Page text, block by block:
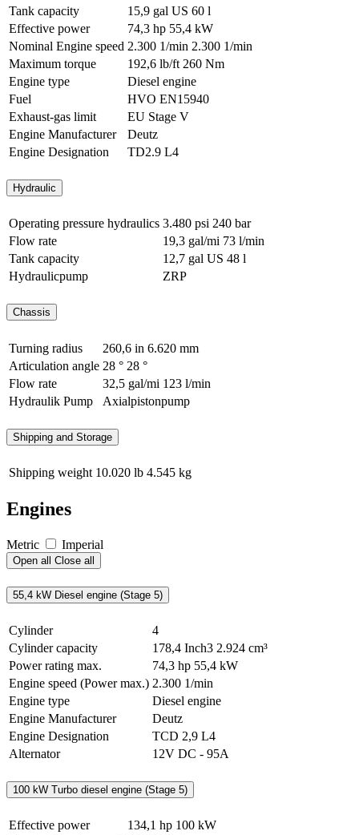
Tank capacity 15,9 gal US 60 l
Effective power
74,3 hp 55,4 kW
Nominal Engine speed 2.300 1/min 2.300 1/min
Maximum torque
192,6 lb/ft 260 Nm
Engine type
Diesel engine
Fuel
HVO EN15940
Exhaust-gas limit
EU Stage V
Engine Manufacturer
Deutz
Engine Designation
TD2.9 L4
Hydraulic
Operating pressure hydraulics 3.480 psi 240 bar
Flow rate
19,3 gal/mi 73 l/min
Tank capacity
12,7 gal US 48 l
Hydraulicpump
ZRP
Chassis
Turning radius 260,6 in 6.620 mm
Articulation angle 28 ° 28 °
Flow rate
32,5 gal/mi 123 l/min
Hydraulik Pump
Axialpistonpump
Shipping and Storage
Shipping weight 10.020 lb 4.545 kg
Engines
Metric Imperial
Open all Close all
55,4 kW Diesel engine (Stage 5)
Cylinder
4
Cylinder capacity
178,4 Inch3 2.924 cm³
Power rating max.
74,3 hp 55,4 kW
Engine speed (Power max.) 2.300 1/min
Engine type
Diesel engine
Engine Manufacturer
Deutz
Engine Designation
TCD 2,9 L4
Alternator
12V DC - 95A
100 kW Turbo diesel engine (Stage 5)
Effective power 134,1 hp 100 kW